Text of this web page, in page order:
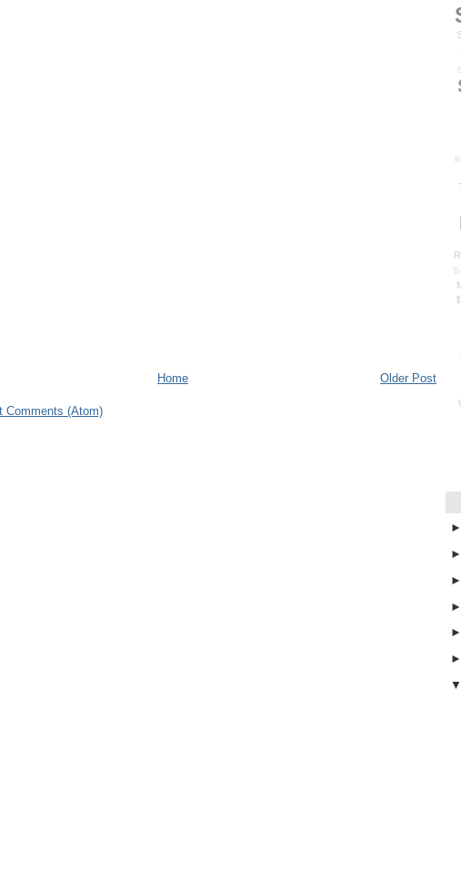
Older Post
Home
Comments (Atom)